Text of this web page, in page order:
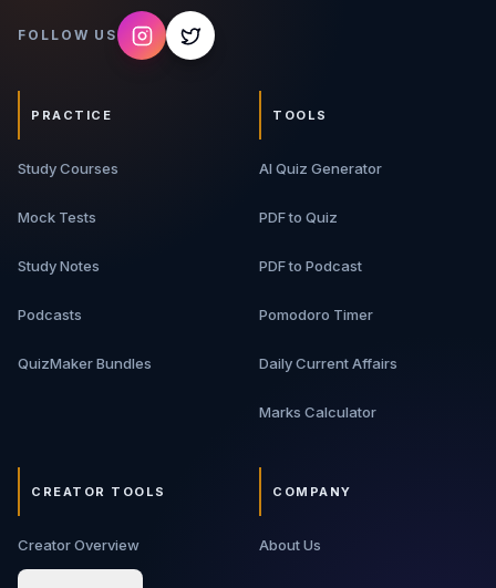
FOLLOW US
PRACTICE
Study Courses
Mock Tests
Study Notes
Podcasts
QuizMaker Bundles
TOOLS
AI Quiz Generator
PDF to Quiz
PDF to Podcast
Pomodoro Timer
Daily Current Affairs
Marks Calculator
CREATOR TOOLS
Creator Overview
COMPANY
About Us